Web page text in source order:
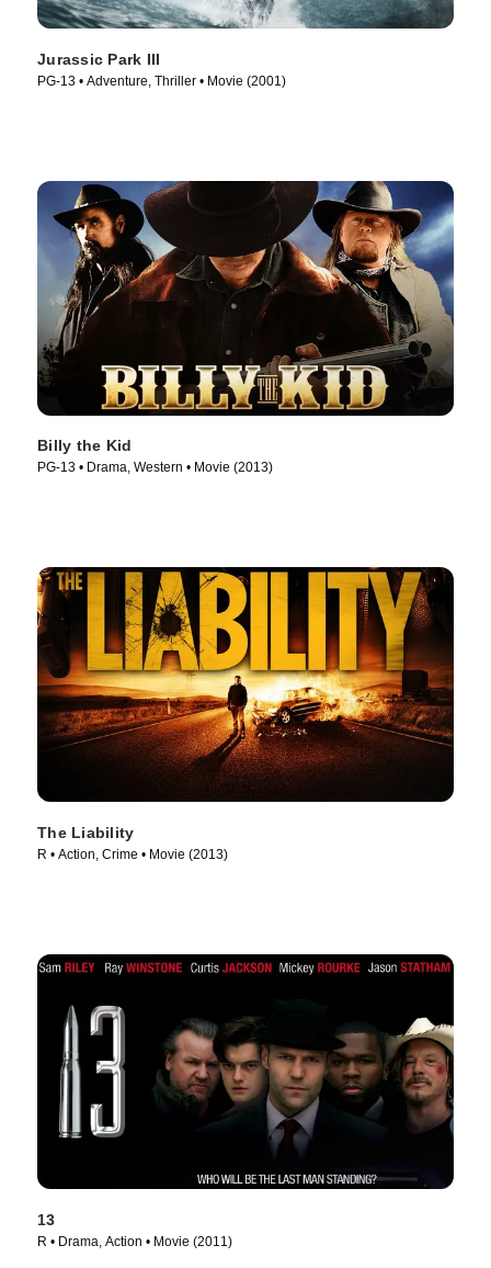
Jurassic Park III
PG-13 • Adventure, Thriller • Movie (2001)
Billy the Kid
PG-13 • Drama, Western • Movie (2013)
The Liability
R • Action, Crime • Movie (2013)
13
R • Drama, Action • Movie (2011)